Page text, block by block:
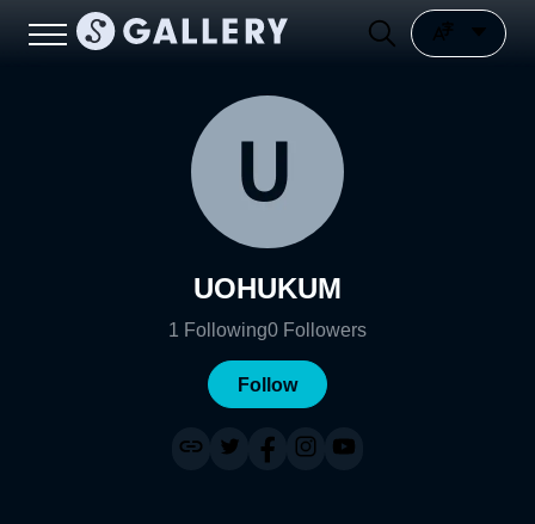
UOHUKUM
1 Following0 Followers
Follow